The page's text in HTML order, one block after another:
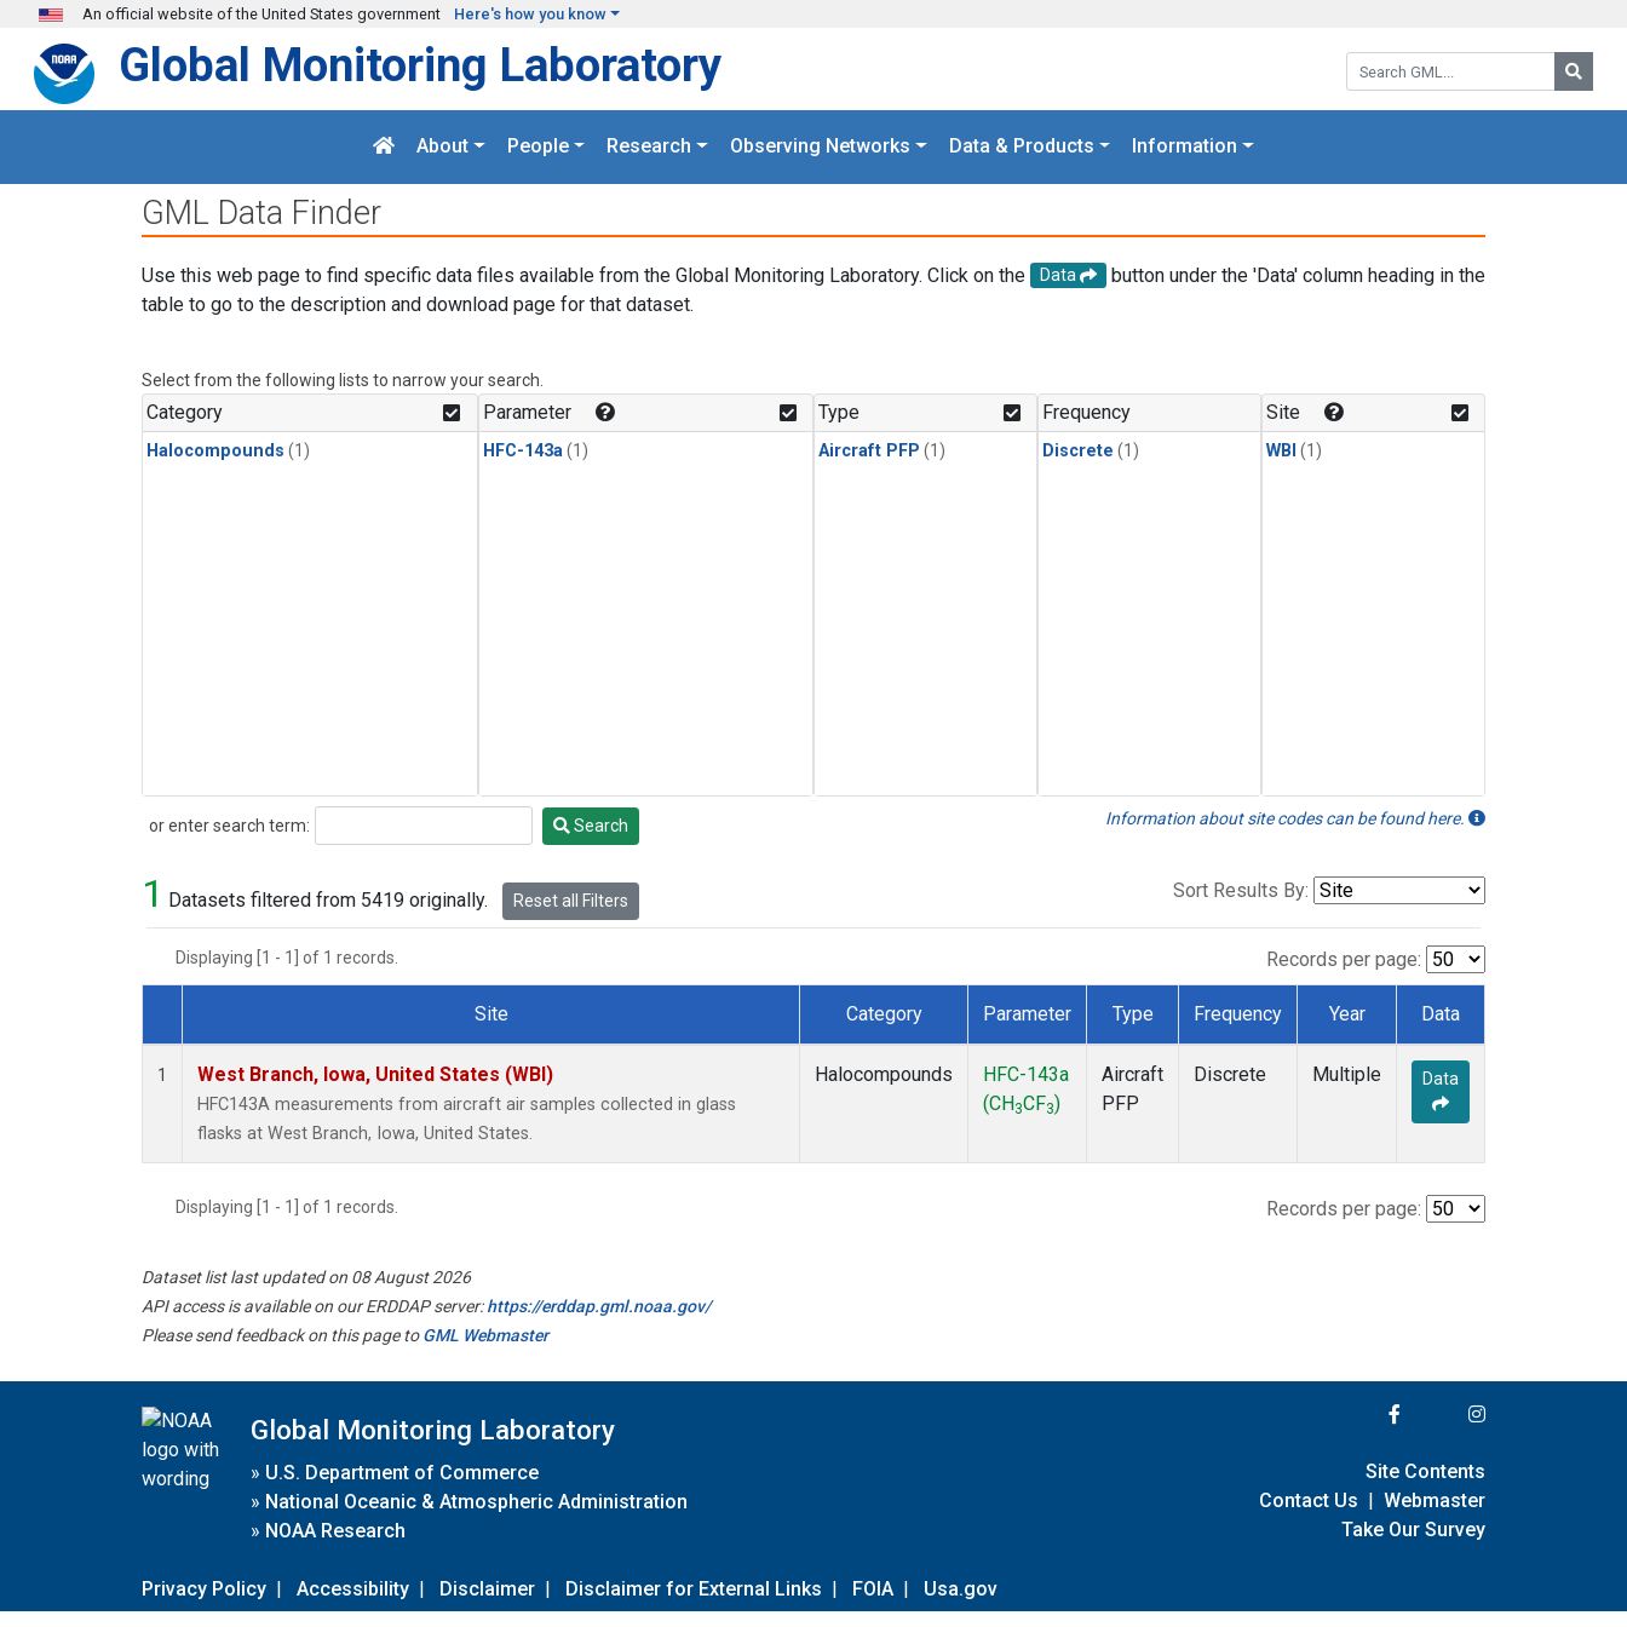
Skip to main content
An official website of the United States government Here's how you know
Search GML:
Global Monitoring Laboratory
About People Research Observing Networks Data & Products Information
GML Data Finder
Use this web page to find specific data files available from the Global Monitoring Laboratory. Click on the Data
button under the 'Data' column heading in the
table to go to the description and download page for that dataset.
Select from the following lists to narrow your search.
Category
Halocompounds (1)
Parameter
HFC-143a (1)
Type
Aircraft PFP (1)
Frequency
Discrete (1)
Site
WBI (1)
or enter search term:
Search Search Information about site codes can be found here.
1 Datasets filtered from 5419 originally. Reset all Filters Sort Results By:
Displaying [1 - 1] of 1 records. Records per page:
Dataset Number
Site Category Parameter Type Frequency Year Data
1 West Branch, Iowa, United States (WBI)
HFC143A measurements from aircraft air samples collected in glass
flasks at West Branch, Iowa, United States.
Halocompounds
HFC-143a
(CH 3CF3)
Aircraft
PFP
Discrete Multiple Data
Displaying [1 - 1] of 1 records. Records per page:
Dataset list last updated on 08 August 2026
API access is available on our ERDDAP server:https://erddap.gml.noaa.gov/
Please send feedback on this page toGML Webmaster
Global Monitoring Laboratory
» U.S. Department of Commerce
» National Oceanic & Atmospheric Administration
» NOAA Research
Privacy Policy | Accessibility | Disclaimer | Disclaimer for External Links | FOIA | Usa.gov
Site Contents
Contact Us | Webmaster
Take Our Survey